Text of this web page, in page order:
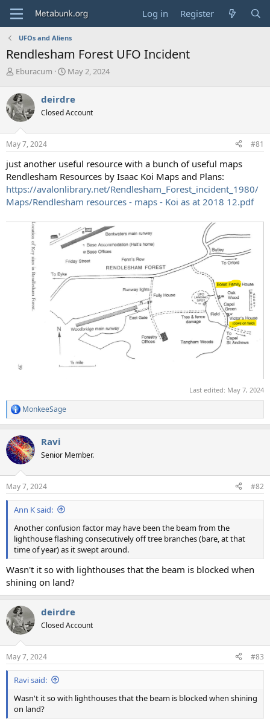
Log in Register
UFOs and Aliens
Rendlesham Forest UFO Incident
T
r
e
a
d
s
t
r
t
e
r
Eburacum
S
r
t
a
May 2, 2024
deirdre
Closed Account
May 7, 2024 #81
just another useful resource with a bunch of useful maps
Rendlesham Resources by Isaac Koi Maps and Plans:
https://avalonlibrary.net/Rendlesham_Forest_incident_1980/
Maps/Rendlesham resources - maps - Koi as at 2018 12.pdf
Last edited: May 7, 2024
R
e
c
t
i
s
:
MonkeeSage
Ravi
Senior Member.
May 7, 2024 #82
Ann K said:
Another confusion factor may have been the beam from the
lighthouse flashing consecutively off tree branches (bare, at that
time of year) as it swept around.
Wasn't it so with lighthouses that the beam is blocked when
shining on land?
deirdre
Closed Account
May 7, 2024 #83
Ravi said:
Wasn't it so with lighthouses that the beam is blocked when shining
on land?